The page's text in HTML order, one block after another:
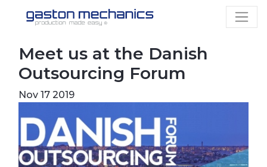
Meet us at the Danish
Outsourcing Forum
Nov 17 2019